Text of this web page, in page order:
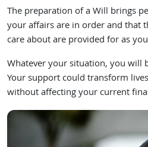
The preparation of a Will brings
your affairs are in order and that
care about are provided for as
Whatever your situation, you will
Your support could transform
without affecting your current